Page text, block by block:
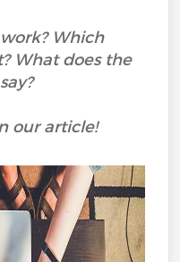
Which
What does the
our article!